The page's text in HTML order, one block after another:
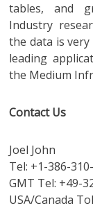
tables, and
Industry
the data is
leading
the Medium
Contact Us
Joel John
Tel: +1-386-
GMT Tel: +49-
USA/Canada